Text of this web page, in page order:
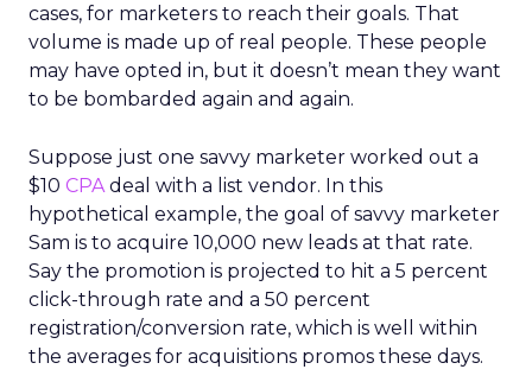
cases, for marketers to reach their goals. That
volume is made up of real people. These people
may have opted in, but it doesn’t mean they want
to be bombarded again and again.
Suppose just one savvy marketer worked out a
$10 CPAdeal with a list vendor. In this
hypothetical example, the goal of savvy marketer
Sam is to acquire 10,000 new leads at that rate.
Say the promotion is projected to hit a 5 percent
click-through rate and a 50 percent
registration/conversion rate, which is well within
the averages for acquisitions promos these days.